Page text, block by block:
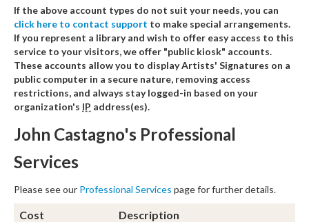
If the above account types do not suit your needs, you can
click here to contact support to make special arrangements.
If you represent a library and wish to offer easy access to this
service to your visitors, we offer "public kiosk" accounts.
These accounts allow you to display Artists' Signatures on a
public computer in a secure nature, removing access
restrictions, and always stay logged-in based on your
organization's IP address(es).
John Castagno's Professional
Services
Please see our Professional Services page for further details.
Cost Description